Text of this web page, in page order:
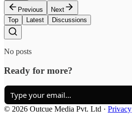
Previous
Next
Top
Latest Discussions
No posts
Ready for more?
© 2026 Outcue Media Pvt. Ltd · Privacy